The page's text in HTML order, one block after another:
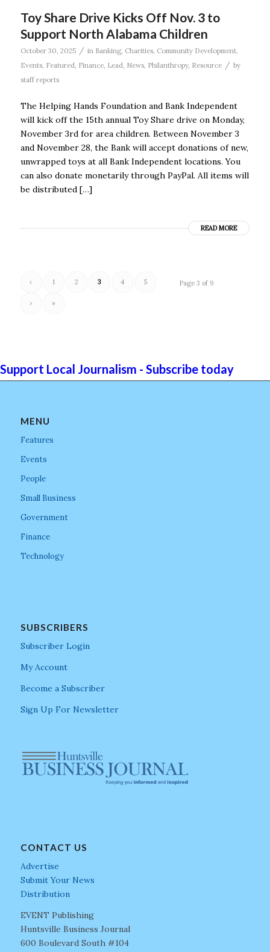
Toy Share Drive Kicks Off Nov. 3 to
Support North Alabama Children
October 30, 2025 / in Banking, Charities, Community Development,
Events, Featured, Finance, Lead, News, Philanthropy, Resource / by
staff reports
The Helping Hands Foundation and Bank Independent
will kick off the 15th annual Toy Share drive on Monday,
November 3rd for area children. Between November 3
and November 28, the Bank will accept donations of new,
unwrapped toys at all Bank Independent locations. You
can also donate monetarily through PayPal. All items will
be distributed […]
READ MORE
Page 3 of 9
‹ 1 2 3 4 5
› »
Support Local Journalism - Subscribe today
MENU
Features
Events
People
Small Business
Government
Finance
Technology
SUBSCRIBERS
Subscriber Login
My Account
Become a Subscriber
Sign Up For Newsletter
CONTACT US
Advertise
Submit Your News
Distribution
EVENT Publishing
Huntsville Business Journal
600 Boulevard South #104